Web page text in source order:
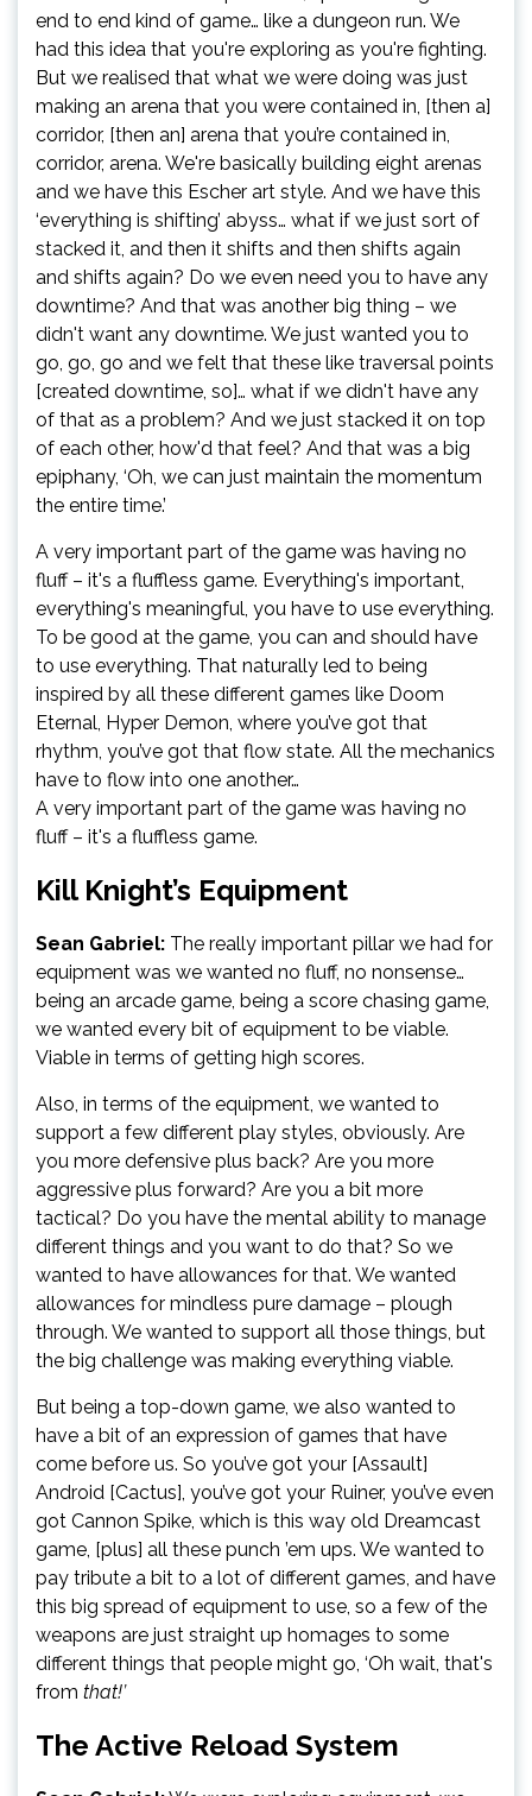
end to end kind of game… like a dungeon run. We
had this idea that you're exploring as you're fighting.
But we realised that what we were doing was just
making an arena that you were contained in, [then a]
corridor, [then an] arena that you’re contained in,
corridor, arena. We're basically building eight arenas
and we have this Escher art style. And we have this
‘everything is shifting’ abyss… what if we just sort of
stacked it, and then it shifts and then shifts again
and shifts again? Do we even need you to have any
downtime? And that was another big thing – we
didn't want any downtime. We just wanted you to
go, go, go and we felt that these like traversal points
[created downtime, so]… what if we didn't have any
of that as a problem? And we just stacked it on top
of each other, how'd that feel? And that was a big
epiphany, ‘Oh, we can just maintain the momentum
the entire time.’
A very important part of the game was having no
fluff – it's a fluffless game. Everything's important,
everything's meaningful, you have to use everything.
To be good at the game, you can and should have
to use everything. That naturally led to being
inspired by all these different games like Doom
Eternal, Hyper Demon, where you’ve got that
rhythm, you’ve got that flow state. All the mechanics
have to flow into one another…
A very important part of the game was having no
fluff – it's a fluffless game.
Kill Knight’s Equipment
Sean Gabriel: The really important pillar we had for
equipment was we wanted no fluff, no nonsense…
being an arcade game, being a score chasing game,
we wanted every bit of equipment to be viable.
Viable in terms of getting high scores.
Also, in terms of the equipment, we wanted to
support a few different play styles, obviously. Are
you more defensive plus back? Are you more
aggressive plus forward? Are you a bit more
tactical? Do you have the mental ability to manage
different things and you want to do that? So we
wanted to have allowances for that. We wanted
allowances for mindless pure damage – plough
through. We wanted to support all those things, but
the big challenge was making everything viable.
But being a top-down game, we also wanted to
have a bit of an expression of games that have
come before us. So you’ve got your [Assault]
Android [Cactus], you’ve got your Ruiner, you’ve even
got Cannon Spike, which is this way old Dreamcast
game, [plus] all these punch ’em ups. We wanted to
pay tribute a bit to a lot of different games, and have
this big spread of equipment to use, so a few of the
weapons are just straight up homages to some
different things that people might go, ‘Oh wait, that's
from that!’
The Active Reload System